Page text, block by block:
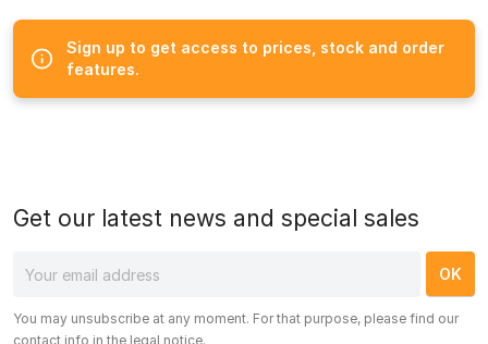
Sign up to get access to prices, stock and order
features.
Get our latest news and special sales
You may unsubscribe at any moment. For that purpose, please find our
contact info in the legal notice.